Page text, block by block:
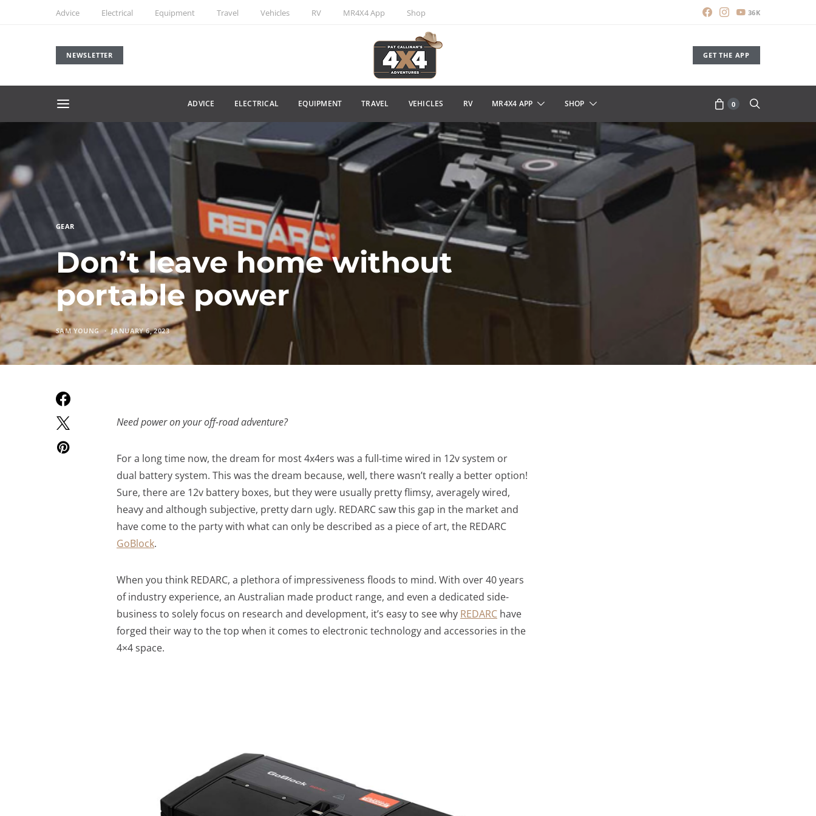
Advice Electrical Equipment Travel Vehicles RV MR4X4 App Shop 36K
NEWSLETTER GET THE APP
ADVICE ELECTRICAL EQUIPMENT TRAVEL VEHICLES RV MR4X4 APP SHOP 0
GEAR
Don’t leave home without
portable power
SAM YOUNG JANUARY 6, 2023
Need power on your off-road adventure?
For a long time now, the dream for most 4x4ers was a full-time wired in 12v system or
dual battery system. This was the dream because, well, there wasn’t really a better option!
Sure, there are 12v battery boxes, but they were usually pretty flimsy, averagely wired,
heavy and although subjective, pretty darn ugly. REDARC saw this gap in the market and
have come to the party with what can only be described as a piece of art, the REDARC
GoBlock.
When you think REDARC, a plethora of impressiveness floods to mind. With over 40 years
of industry experience, an Australian made product range, and even a dedicated side-
business to solely focus on research and development, it’s easy to see why REDARC have
forged their way to the top when it comes to electronic technology and accessories in the
4×4 space.